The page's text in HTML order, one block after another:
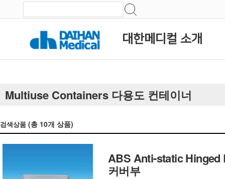
대한메디컬 소개
Multiuse Containers 다용도 컨테이너
검색상품 (총 10개 상품)
ABS Anti-static Hinged
커버부